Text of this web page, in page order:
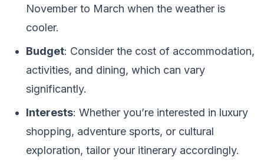
November to March when the weather is
cooler.
Budget: Consider the cost of accommodation,
activities, and dining, which can vary
significantly.
Interests: Whether you’re interested in luxury
shopping, adventure sports, or cultural
exploration, tailor your itinerary accordingly.